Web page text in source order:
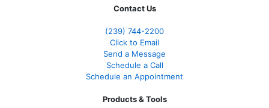
Contact Us
(239) 744-2200
Click to Email
Send a Message
Schedule a Call
Schedule an Appointment
Products & Tools